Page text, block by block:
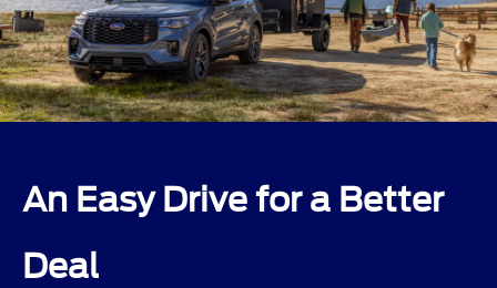
An Easy Drive for a Better
Deal